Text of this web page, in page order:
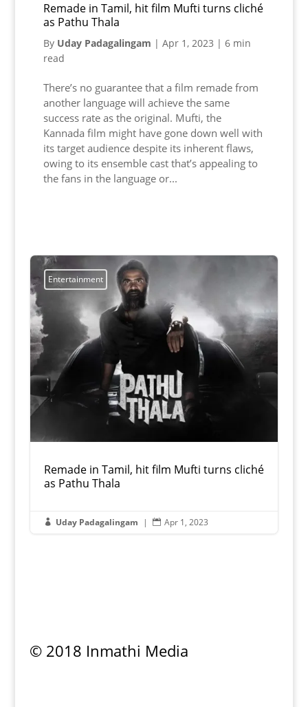
Remade in Tamil, hit film Mufti turns cliché
as Pathu Thala
By Uday Padagalingam | Apr 1, 2023 | 6 min
read
There’s no guarantee that a film remade from
another language will achieve the same
success rate as the original. Mufti, the
Kannada film might have gone down well with
its target audience despite its inherent flaws,
owing to its ensemble cast that’s appealing to
the fans in the language or...
Entertainment
Remade in Tamil, hit film Mufti turns cliché
as Pathu Thala
 Uday Padagalingam |  Apr 1, 2023
© 2018 Inmathi Media